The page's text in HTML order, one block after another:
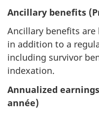
Ancillary benefits
Ancillary benefits
in addition to a
including survivor
indexation.
Annualized
année)